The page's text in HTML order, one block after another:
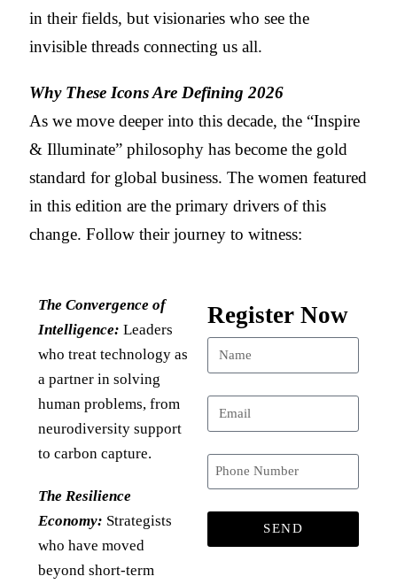
in their fields, but visionaries who see the
invisible threads connecting us all.
Why These Icons Are Defining 2026
As we move deeper into this decade, the “Inspire
& Illuminate” philosophy has become the gold
standard for global business. The women featured
in this edition are the primary drivers of this
change. Follow their journey to witness:
The Convergence of
Intelligence: Leaders
who treat technology as
a partner in solving
human problems, from
neurodiversity support
to carbon capture.
The Resilience
Economy: Strategists
who have moved
beyond short-term
Register Now
SEND